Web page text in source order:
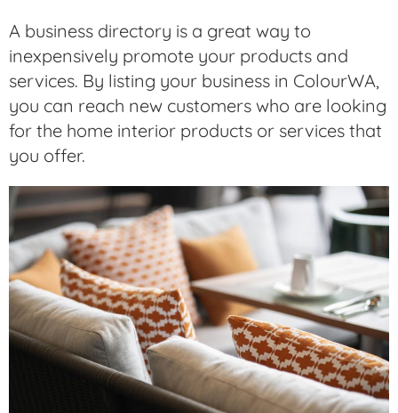
A business directory is a great way to
inexpensively promote your products and
services. By listing your business in ColourWA,
you can reach new customers who are looking
for the home interior products or services that
you offer.